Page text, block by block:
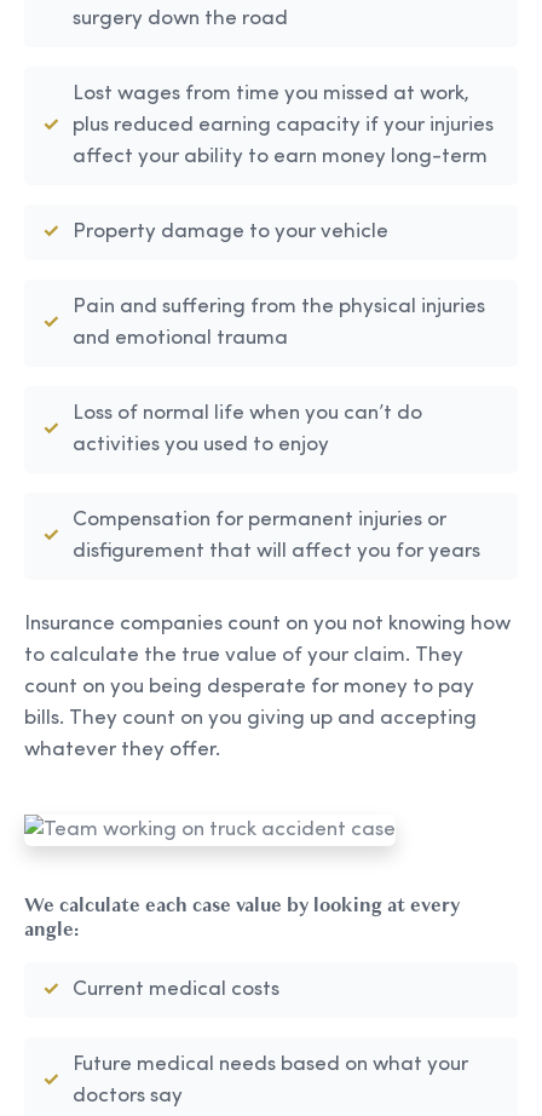
surgery down the road
Lost wages from time you missed at work,
plus reduced earning capacity if your injuries
affect your ability to earn money long-term
Property damage to your vehicle
Pain and suffering from the physical injuries
and emotional trauma
Loss of normal life when you can’t do
activities you used to enjoy
Compensation for permanent injuries or
disfigurement that will affect you for years
Insurance companies count on you not knowing how
to calculate the true value of your claim. They
count on you being desperate for money to pay
bills. They count on you giving up and accepting
whatever they offer.
We calculate each case value by looking at every
angle:
Current medical costs
Future medical needs based on what your
doctors say